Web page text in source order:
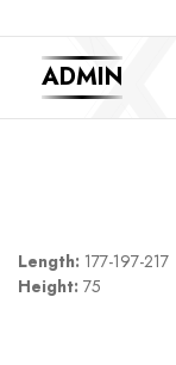
ADMIN
Length: 177-197-217
Height: 75